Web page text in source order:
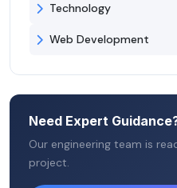
Technology
Web Development
Need Expert
Our engineering team is
project.